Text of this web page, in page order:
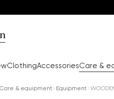
ClothingAccessoriesCare &
Care & equipment Equipment